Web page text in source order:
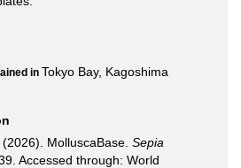
in Tokyo Bay, Kagoshima
MolluscaBase. Sepia
Accessed through: World